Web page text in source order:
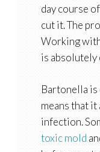
day course
cut it. The
Working
is absolutely
Bartonella
means that
infection.
toxic mold